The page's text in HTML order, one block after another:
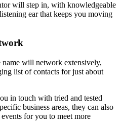
will step in, with knowledgeable
ear that keeps you moving
will network extensively,
list of contacts for just about
in touch with tried and tested
business areas, they can also
for you to meet more